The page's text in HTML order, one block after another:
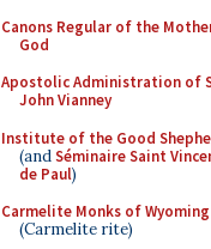
Canons Regular of the
God
Apostolic Administration of
John Vianney
Institute of the Good
(andSéminaire Saint
de Paul)
Carmelite Monks of Wyoming
(Carmelite rite)